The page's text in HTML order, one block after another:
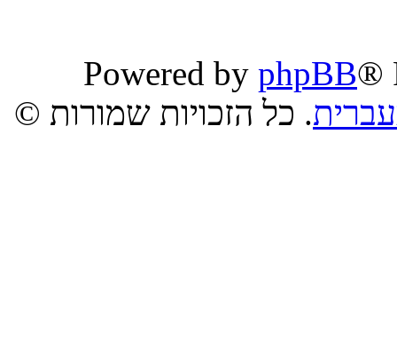
Powered by phpBB®
. כל הזכויות שמורות ©